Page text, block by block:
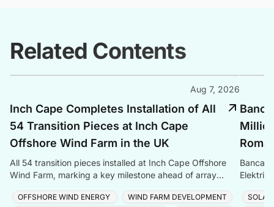
Related Contents
Aug 7, 2026
Inch Cape Completes Installation of All
54 Transition Pieces at Inch Cape
Offshore Wind Farm in the UK
All 54 transition pieces installed at Inch Cape Offshore
Wind Farm, marking a key milestone ahead of array
OFFSHORE WIND ENERGY
WIND FARM DEVELOPMENT
Banca